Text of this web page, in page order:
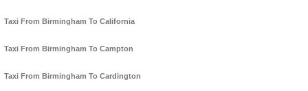
Taxi From Birmingham To California
Taxi From Birmingham To Campton
Taxi From Birmingham To Cardington